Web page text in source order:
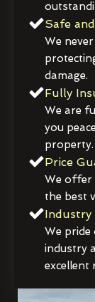
Safe
We
damage.
Fully
We are
you
property.
Price
We offer
the best
Industry
We pride
industry
excellent